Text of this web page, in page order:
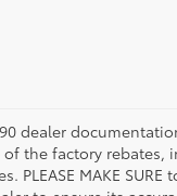
dealer
the factory
PLEASE MAKE